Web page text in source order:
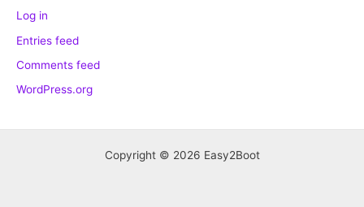
Log in
Entries feed
Comments feed
WordPress.org
Copyright © 2026 Easy2Boot